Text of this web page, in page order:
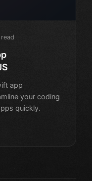
app
your coding
quickly.